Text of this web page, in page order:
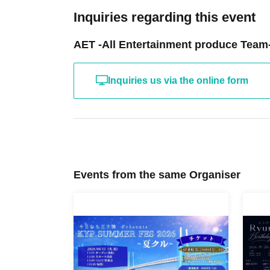
Inquiries regarding this event
AET -All Entertainment produce
Inquiries us via the online form
Events from the same Organiser